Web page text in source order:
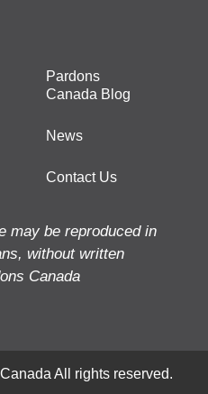
Pardons
Canada Blog
News
Contact Us
may be reproduced in
without written
Canada
All rights reserved.